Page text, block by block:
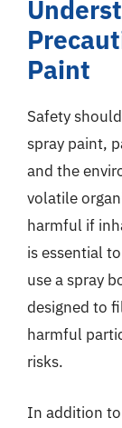
Paint
Safety
spray paint,
and the
volatile
harmful if
is essential
use a spray
designed to
harmful
risks.
In addition